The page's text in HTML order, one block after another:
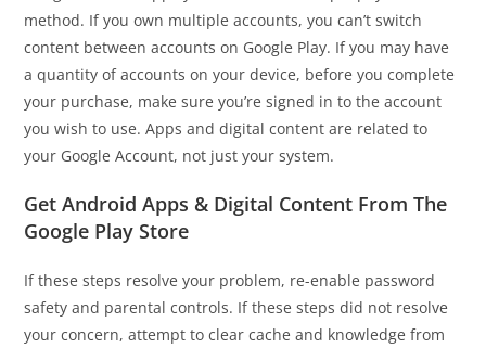
method. If you own multiple accounts, you can’t switch
content between accounts on Google Play. If you may have
a quantity of accounts on your device, before you complete
your purchase, make sure you’re signed in to the account
you wish to use. Apps and digital content are related to
your Google Account, not just your system.
Get Android Apps & Digital Content From The
Google Play Store
If these steps resolve your problem, re-enable password
safety and parental controls. If these steps did not resolve
your concern, attempt to clear cache and knowledge from